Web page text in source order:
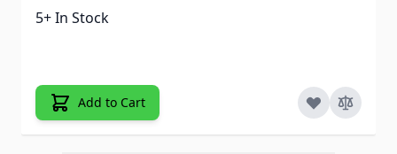
5+ In Stock
Add to Cart